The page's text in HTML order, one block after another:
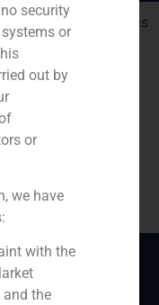
“The challenges
The
experts,
Finance.
Latin American
“but in the long
security
or
out by
or
we have
with the
and the